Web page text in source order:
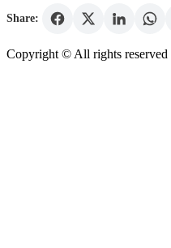
Share:
Copyright © All rights reserved